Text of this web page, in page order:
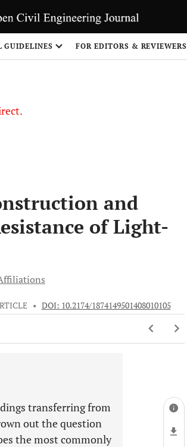
GUIDELINES FOR EDITORS & REVIEWERS
and
of Light-
• DOI: 10.2174/1874149501408010105
transferring from
out the question
the most commonly